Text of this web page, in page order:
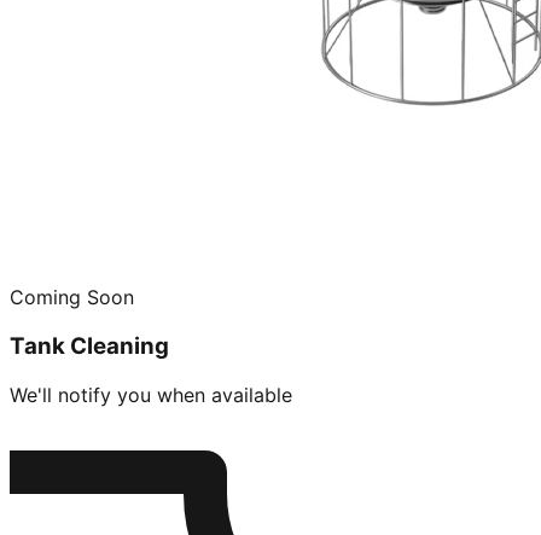
Coming Soon
Tank Cleaning
We'll notify you when available